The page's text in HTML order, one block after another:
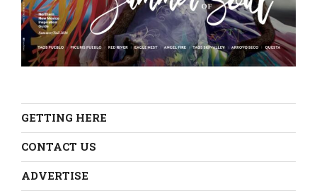
GETTING HERE
CONTACT US
ADVERTISE